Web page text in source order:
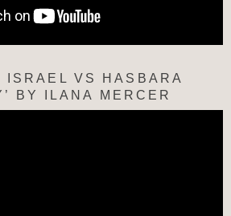
ISRAEL VS HASBARA
BY ILANA MERCER